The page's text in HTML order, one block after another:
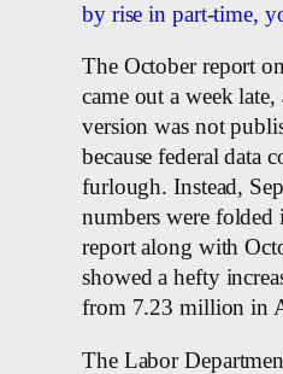
by rise in part-time,
The October report
came out a week
version was not
because federal data
furlough. Instead,
numbers were folded
report along with
showed a hefty
from 7.23 million in
The Labor